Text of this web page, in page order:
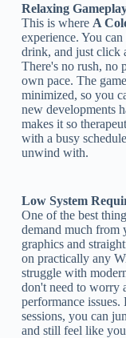
Relaxing
This is where A
experience. You
drink, and just click
There's no rush, no
own pace. The
minimized, so you
new developments
makes it so
with a busy
unwind with.
Low System
One of the best
demand much from
graphics and
on practically any
struggle with
don't need to worry
performance
sessions, you can
and still feel like